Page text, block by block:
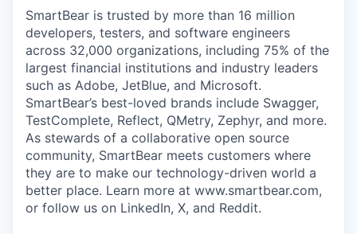
SmartBear is trusted by more than 16 million
developers, testers, and software engineers
across 32,000 organizations, including 75% of the
largest financial institutions and industry leaders
such as Adobe, JetBlue, and Microsoft.
SmartBear’s best-loved brands include Swagger,
TestComplete, Reflect, QMetry, Zephyr, and more.
As stewards of a collaborative open source
community, SmartBear meets customers where
they are to make our technology-driven world a
better place. Learn more at www.smartbear.com,
or follow us on LinkedIn, X, and Reddit.